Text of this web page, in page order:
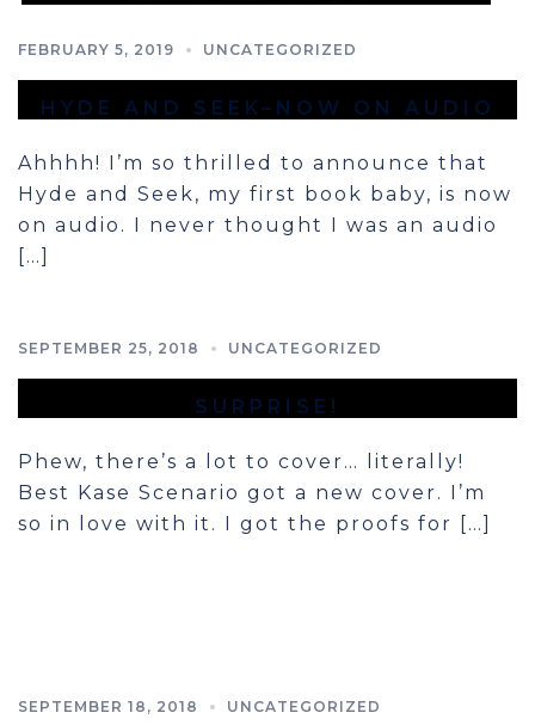
FEBRUARY 5, 2019 UNCATEGORIZED
HYDE AND SEEK–NOW ON AUDIO
Ahhhh! I’m so thrilled to announce that
Hyde and Seek, my first book baby, is now
on audio. I never thought I was an audio
[…]
SEPTEMBER 25, 2018 UNCATEGORIZED
SURPRISE!
Phew, there’s a lot to cover… literally!
Best Kase Scenario got a new cover. I’m
so in love with it. I got the proofs for […]
SEPTEMBER 18, 2018 UNCATEGORIZED